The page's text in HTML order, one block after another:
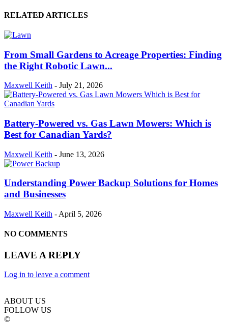
RELATED ARTICLES
From Small Gardens to Acreage Properties: Finding
the Right Robotic Lawn...
Maxwell Keith - July 21, 2026
Battery-Powered vs. Gas Lawn Mowers: Which is
Best for Canadian Yards?
Maxwell Keith - June 13, 2026
Understanding Power Backup Solutions for Homes
and Businesses
Maxwell Keith - April 5, 2026
NO COMMENTS
LEAVE A REPLY
Log in to leave a comment
ABOUT US
FOLLOW US
©